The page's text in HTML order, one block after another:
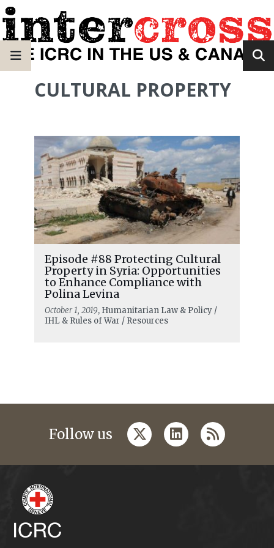
CULTURAL PROPERTY
Episode #88 Protecting Cultural
Property in Syria: Opportunities
to Enhance Compliance with
Polina Levina
October 1, 2019, Humanitarian Law & Policy /
IHL & Rules of War / Resources
Follow us twitterlinkedin
rss